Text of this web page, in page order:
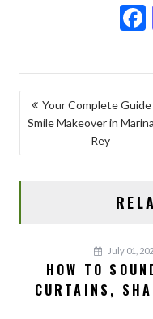
POST
NAVIGATION
Your Complete
Smile Makeover in
Rey
July 01,
HOW TO
CURTAINS,